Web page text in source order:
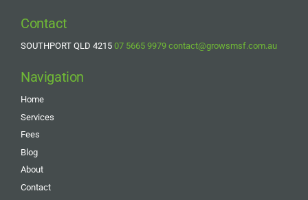
Contact
SOUTHPORT QLD 4215 07 5665 9979 contact@growsmsf.com.au
Navigation
Home
Services
Fees
Blog
About
Contact